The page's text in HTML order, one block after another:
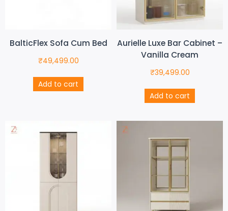
BalticFlex Sofa Cum Bed
₹49,499.00
Add to cart
Aurielle Luxe Bar Cabinet –
Vanilla Cream
₹39,499.00
Add to cart